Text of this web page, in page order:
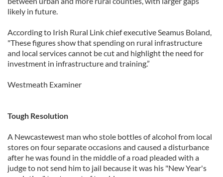
likely in future.
According to Irish Rural Link chief executive Seamus Boland,
"These figures show that spending on rural infrastructure
and local services cannot be cut and highlight the need for
investment in infrastructure and training.”
Westmeath Examiner
Tough Resolution
A Newcastewest man who stole bottles of alcohol from local
stores on four separate occasions and caused a disturbance
after he was found in the middle of a road pleaded with a
judge to not send him to jail because it was his "New Year's